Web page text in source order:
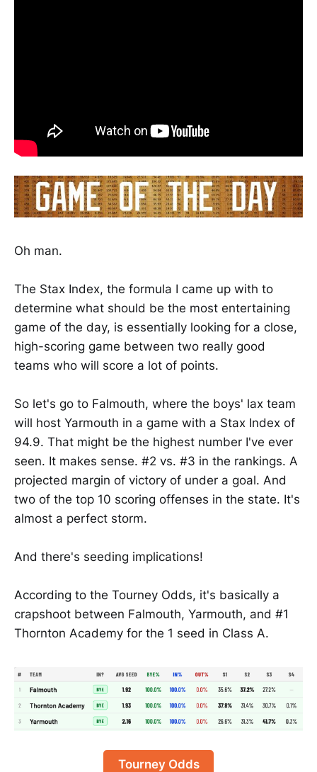
Oh man.
The Stax Index, the formula I came up with to
determine what should be the most entertaining
game of the day, is essentially looking for a close,
high-scoring game between two really good
teams who will score a lot of points.
So let's go to Falmouth, where the boys' lax team
will host Yarmouth in a game with a Stax Index of
94.9. That might be the highest number I've ever
seen. It makes sense. #2 vs. #3 in the rankings. A
projected margin of victory of under a goal. And
two of the top 10 scoring offenses in the state. It's
almost a perfect storm.
And there's seeding implications!
According to the Tourney Odds, it's basically a
crapshoot between Falmouth, Yarmouth, and #1
Thornton Academy for the 1 seed in Class A.
Tourney Odds